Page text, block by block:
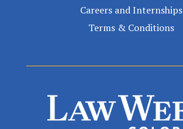
Careers and Internships
Terms & Conditions